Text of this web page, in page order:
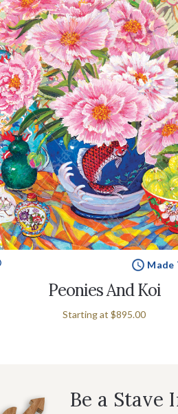
Made
Peonies And Koi
Starting at $895.00
Be a Stave